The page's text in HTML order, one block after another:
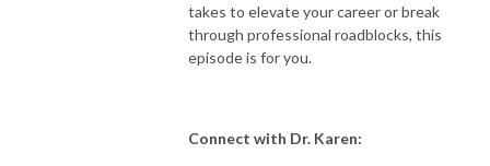
takes to elevate your career or break
through professional roadblocks, this
episode is for you.
Connect with Dr. Karen: